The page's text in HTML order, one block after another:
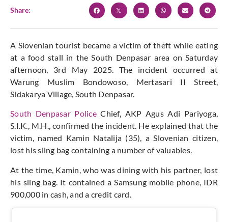
Share:
A Slovenian tourist became a victim of theft while eating
at a food stall in the South Denpasar area on Saturday
afternoon, 3rd May 2025. The incident occurred at
Warung Muslim Bondowoso, Mertasari II Street,
Sidakarya Village, South Denpasar.
South Denpasar PoliceChief, AKP Agus Adi Pariyoga,
S.I.K., M.H., confirmed the incident. He explained that the
victim, named Kamin Natalija (35), a Slovenian citizen,
lost his sling bag containing a number of valuables.
At the time, Kamin, who was dining with his partner, lost
his sling bag. It contained a Samsung mobile phone, IDR
900,000 in cash, and a credit card.